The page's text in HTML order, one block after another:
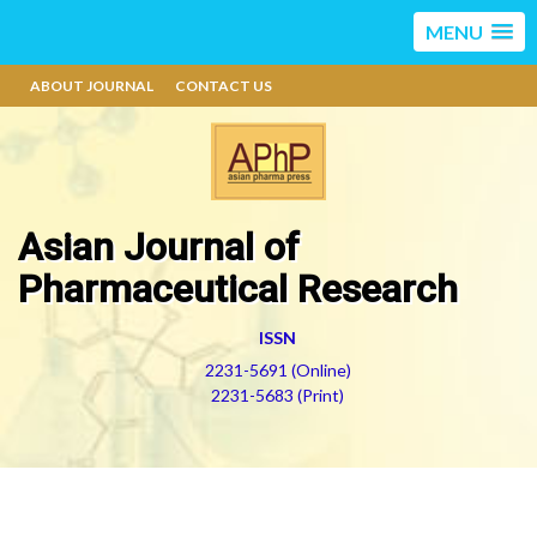
MENU
ABOUT JOURNAL CONTACT US
Asian Journal of
Pharmaceutical Research
ISSN
2231-5691 (Online)
2231-5683 (Print)